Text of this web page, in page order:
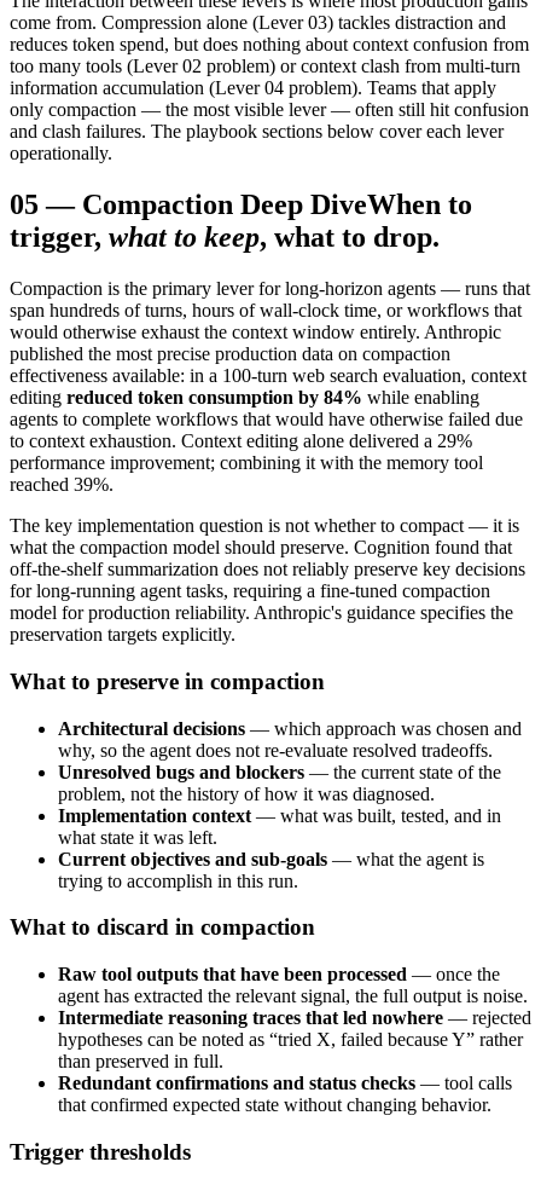
come from. Compression alone (Lever 03) tackles distraction and
reduces token spend, but does nothing about context confusion from
too many tools (Lever 02 problem) or context clash from multi-turn
information accumulation (Lever 04 problem). Teams that apply
only compaction — the most visible lever — often still hit confusion
and clash failures. The playbook sections below cover each lever
operationally.
05— Compaction Deep DiveWhen to
trigger, what to keep, what to drop.
Compaction is the primary lever for long-horizon agents — runs that
span hundreds of turns, hours of wall-clock time, or workflows that
would otherwise exhaust the context window entirely. Anthropic
published the most precise production data on compaction
effectiveness available: in a 100-turn web search evaluation, context
editing reduced token consumption by 84% while enabling
agents to complete workflows that would have otherwise failed due
to context exhaustion. Context editing alone delivered a 29%
performance improvement; combining it with the memory tool
reached 39%.
The key implementation question is not whether to compact — it is
what the compaction model should preserve. Cognition found that
off-the-shelf summarization does not reliably preserve key decisions
for long-running agent tasks, requiring a fine-tuned compaction
model for production reliability. Anthropic's guidance specifies the
preservation targets explicitly.
What to preserve in compaction
Architectural decisions — which approach was chosen and
why, so the agent does not re-evaluate resolved tradeoffs.
Unresolved bugs and blockers — the current state of the
problem, not the history of how it was diagnosed.
Implementation context — what was built, tested, and in
what state it was left.
Current objectives and sub-goals — what the agent is
trying to accomplish in this run.
What to discard in compaction
Raw tool outputs that have been processed — once the
agent has extracted the relevant signal, the full output is noise.
Intermediate reasoning traces that led nowhere — rejected
hypotheses can be noted as “tried X, failed because Y” rather
than preserved in full.
Redundant confirmations and status checks — tool calls
that confirmed expected state without changing behavior.
Trigger thresholds